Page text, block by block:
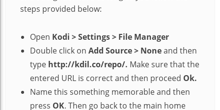
steps provided below:
Open Kodi > Settings > File Manager
Double click on Add Source > Noneand then
type http://kdil.co/repo/. Make sure that the
entered URL is correct and then proceed Ok.
Name this something memorable and then
press OK. Then go back to the main home